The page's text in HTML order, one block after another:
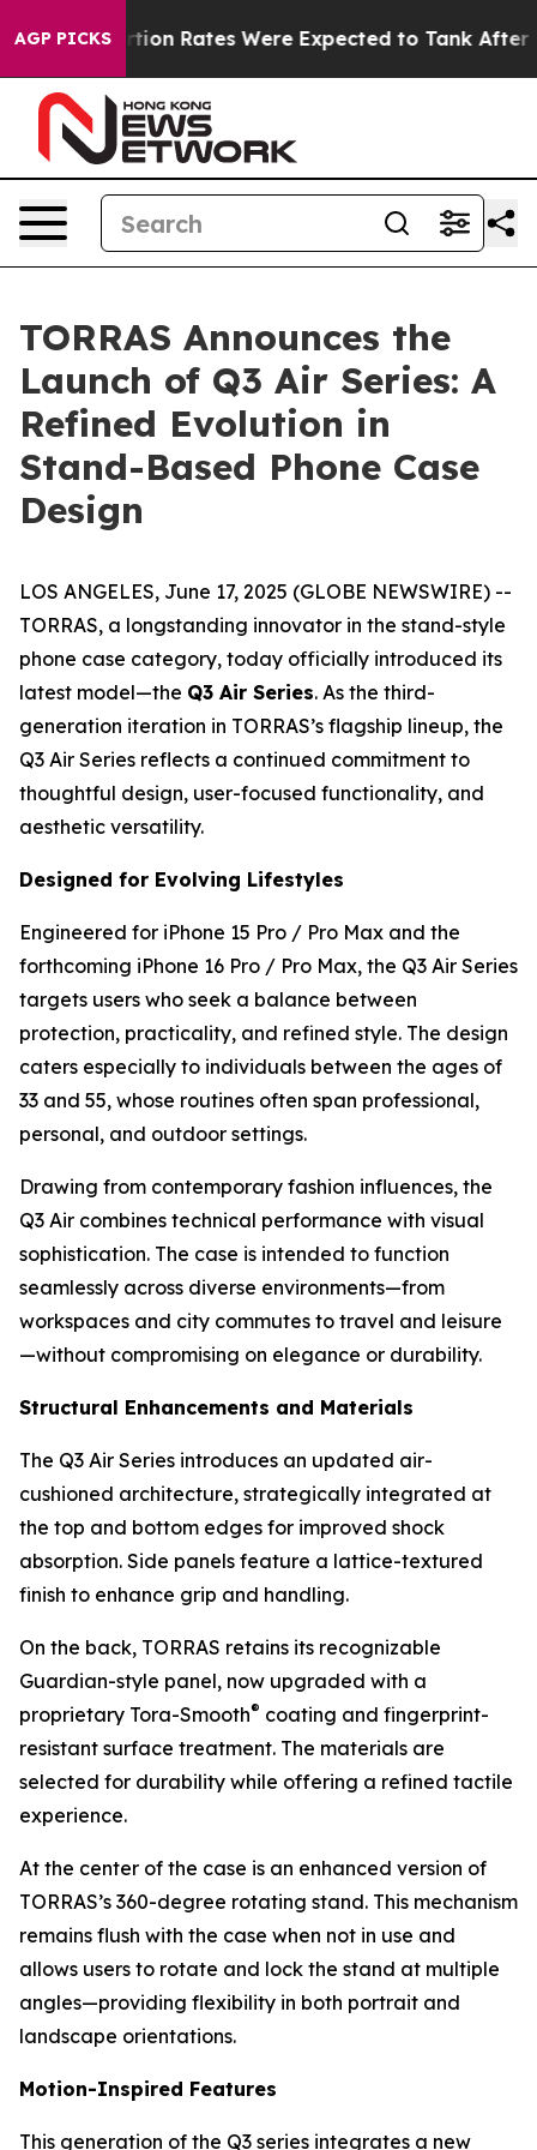
AGP PICKS
Abortion Rates Were Expected to Tank After
TORRAS Announces the
Launch of Q3 Air Series: A
Refined Evolution in
Stand-Based Phone Case
Design
LOS ANGELES, June 17, 2025 (GLOBE NEWSWIRE) --
TORRAS, a longstanding innovator in the stand-style
phone case category, today officially introduced its
latest model—the Q3 Air Series. As the third-
generation iteration in TORRAS’s flagship lineup, the
Q3 Air Series reflects a continued commitment to
thoughtful design, user-focused functionality, and
aesthetic versatility.
Designed for Evolving Lifestyles
Engineered for iPhone 15 Pro / Pro Max and the
forthcoming iPhone 16 Pro / Pro Max, the Q3 Air Series
targets users who seek a balance between
protection, practicality, and refined style. The design
caters especially to individuals between the ages of
33 and 55, whose routines often span professional,
personal, and outdoor settings.
Drawing from contemporary fashion influences, the
Q3 Air combines technical performance with visual
sophistication. The case is intended to function
seamlessly across diverse environments—from
workspaces and city commutes to travel and leisure
—without compromising on elegance or durability.
Structural Enhancements and Materials
The Q3 Air Series introduces an updated air-
cushioned architecture, strategically integrated at
the top and bottom edges for improved shock
absorption. Side panels feature a lattice-textured
finish to enhance grip and handling.
On the back, TORRAS retains its recognizable
Guardian-style panel, now upgraded with a
proprietary Tora-Smooth® coating and fingerprint-
resistant surface treatment. The materials are
selected for durability while offering a refined tactile
experience.
At the center of the case is an enhanced version of
TORRAS’s 360-degree rotating stand. This mechanism
remains flush with the case when not in use and
allows users to rotate and lock the stand at multiple
angles—providing flexibility in both portrait and
landscape orientations.
Motion-Inspired Features
This generation of the Q3 series integrates a new